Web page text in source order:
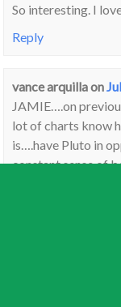
So interesting. I
Reply
vance arquillaon
JAMIE….on
lot of charts know
is….have Pluto in
constant sense of